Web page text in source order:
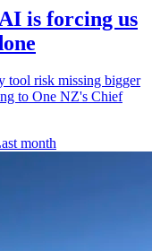
is forcing us
tool risk missing bigger
to One NZ's Chief
month